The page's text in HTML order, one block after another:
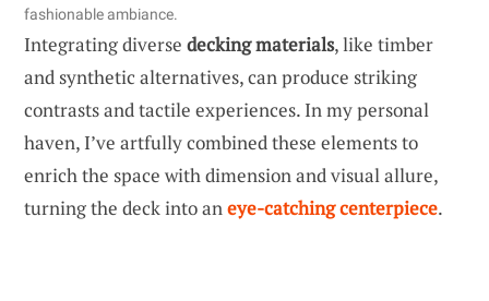
fashionable ambiance.
Integrating diverse decking materials, like timber
and synthetic alternatives, can produce striking
contrasts and tactile experiences. In my personal
haven, I’ve artfully combined these elements to
enrich the space with dimension and visual allure,
turning the deck into aneye-catching centerpiece.